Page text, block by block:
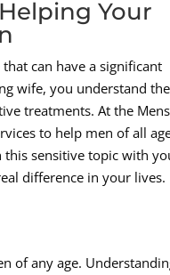
Your
can have a significant
wife, you understand the
treatments. At the
to help men of all
this sensitive topic with
difference in your lives.
of any age.